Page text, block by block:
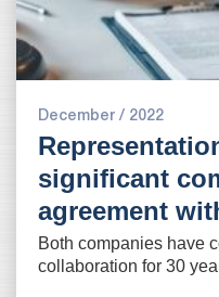
December / 2022
significant
agreement
Both companies have
collaboration for 30